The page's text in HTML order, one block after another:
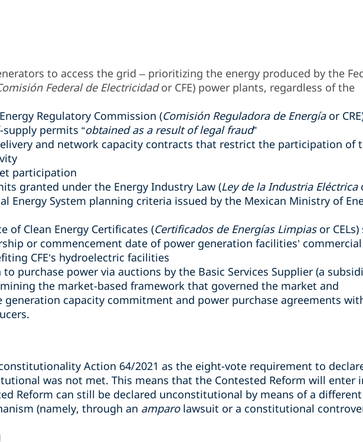
to access the grid – prioritizing the energy produced by the
Federal de Electricidad or CFE) power plants, regardless of the
Regulatory Commission (Comisión Reguladora de Energía or
permits “obtained as a result of legal fraud”
and network capacity contracts that restrict the participation of
participation
granted under the Energy Industry Law (Ley de la Industria Eléctrica
Energy System planning criteria issued by the Mexican Ministry of
of Clean Energy Certificates (Certificados de Energías Limpiasor CELs)
or commencement date of power generation facilities’ commercial
CFE’s hydroelectric facilities
purchase power via auctions by the Basic Services Supplier (a
the market-based framework that governed the market and
generation capacity commitment and power purchase agreements
Action 64/2021 as the eight-vote requirement to
was not met. This means that the Contested Reform will enter
Reform can still be declared unconstitutional by means of a different
(namely, through an amparolawsuit or a constitutional